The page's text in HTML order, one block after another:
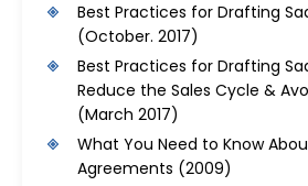
Best Practices for Drafting
(October. 2017)
Best Practices for Drafting
Reduce the Sales Cycle &
(March 2017)
What You Need to Know
Agreements (2009)